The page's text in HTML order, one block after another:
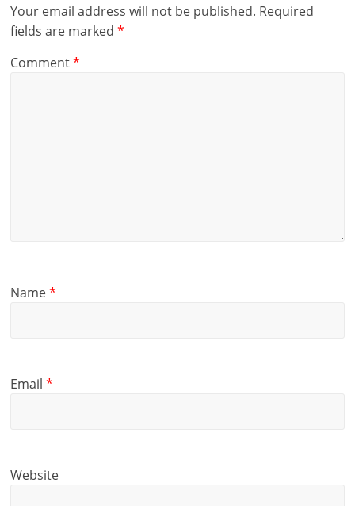
Your email address will not be published. Required
fields are marked*
Comment*
Name*
Email*
Website